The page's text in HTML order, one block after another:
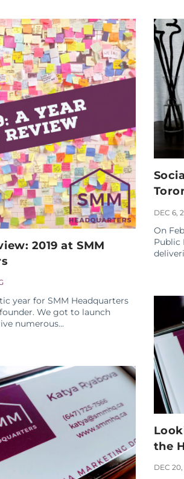
2019 at SMM
year for SMM Headquarters
We got to launch
numerous...
DEC 6,
On
Public
the
DEC 20,